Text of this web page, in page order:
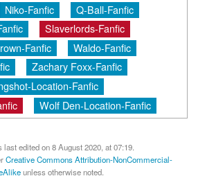
Niko-Fanfic
Q-Ball-Fanfic
Slaverlords-Fanfic
Fanfic
Waldo-Fanfic
Zachary Foxx-Fanfic
Location-Fanfic
Wolf Den-Location-Fanfic
last edited on 8 August 2020, at 07:19.
Creative Commons Attribution-NonCommercial-
unless otherwise noted.